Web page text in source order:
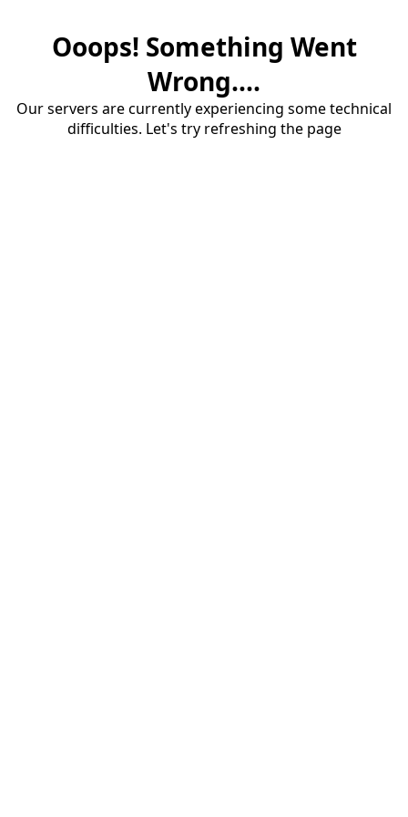
Ooops! Something Went
Wrong....
Our servers are currently experiencing some technical
difficulties. Let's try refreshing the page